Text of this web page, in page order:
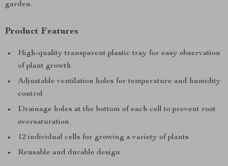
garden.
Product Features
High-quality transparent plastic tray for easy observation
of plant growth
Adjustable ventilation holes for temperature and humidity
control
Drainage holes at the bottom of each cell to prevent root
oversaturation
12 individual cells for growing a variety of plants
Reusable and durable design